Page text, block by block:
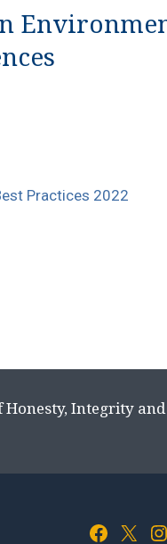
Practices 2022
Honesty, Integrity
Facebook X Instagram